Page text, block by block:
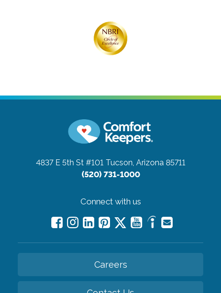
4837 E 5th St #101 Tucson, Arizona 85711
(520) 731-1000
Connect with us
Careers